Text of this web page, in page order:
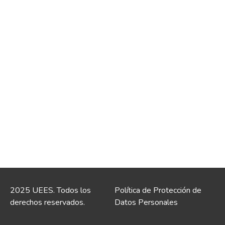
2025 UEES. Todos los
derechos reservados.
Política de Protección de
Datos Personales